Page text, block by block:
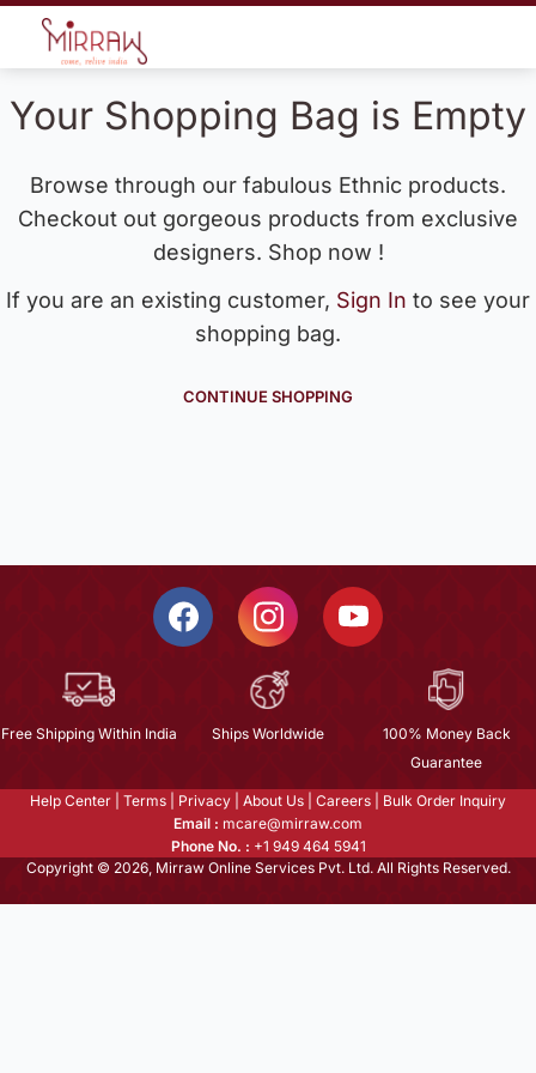
Your Shopping Bag is Empty
Browse through our fabulous Ethnic products.
Checkout out gorgeous products from exclusive
designers. Shop now !
If you are an existing customer, Sign In to see your
shopping bag.
CONTINUE SHOPPING
Free Shipping Within India Ships Worldwide
100% Money Back
Guarantee
Help Center Terms Privacy About Us Careers
Bulk Order Inquiry
Email : mcare@mirraw.com
Phone No. : +1 949 464 5941
Copyright © 2026, Mirraw Online Services Pvt. Ltd. All Rights Reserved.